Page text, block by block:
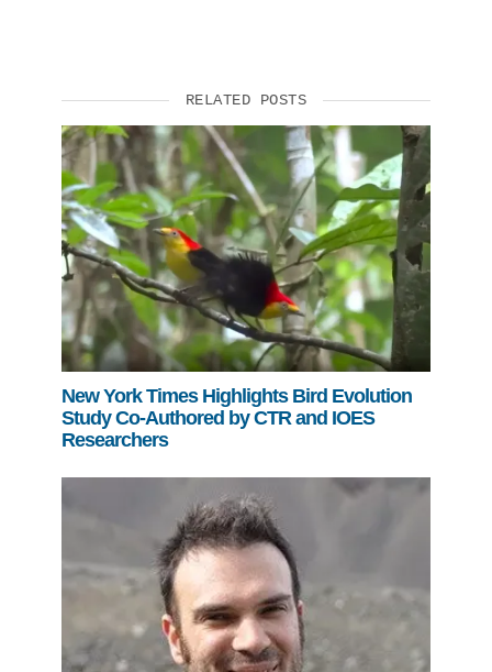
RELATED POSTS
New York Times Highlights Bird Evolution
Study Co-Authored by CTR and IOES
Researchers